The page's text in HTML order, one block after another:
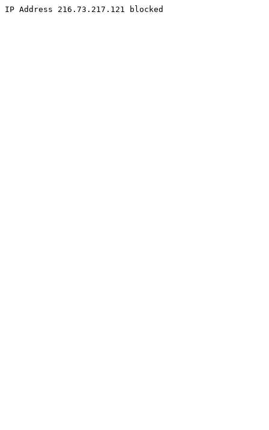
IP Address 216.73.217.121 blocked